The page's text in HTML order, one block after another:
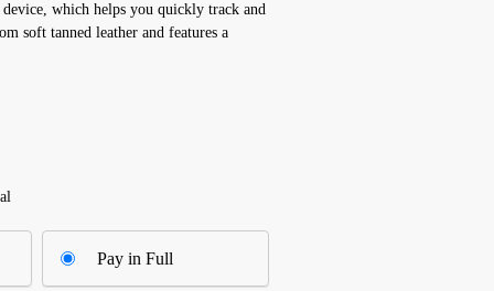
which helps you quickly track and
soft tanned leather and features a
Pay in Full